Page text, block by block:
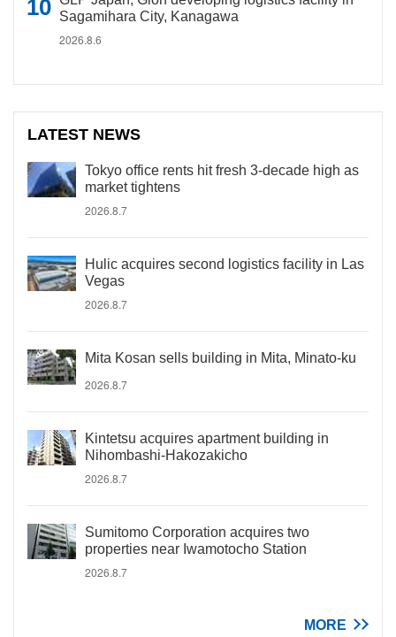
Sagamihara City, Kanagawa
2026.8.6
LATEST NEWS
Tokyo office rents hit fresh 3-decade high as
market tightens
2026.8.7
Hulic acquires second logistics facility in Las
Vegas
2026.8.7
Mita Kosan sells building in Mita, Minato-ku
2026.8.7
Kintetsu acquires apartment building in
Nihombashi-Hakozakicho
2026.8.7
Sumitomo Corporation acquires two
properties near Iwamotocho Station
2026.8.7
MORE